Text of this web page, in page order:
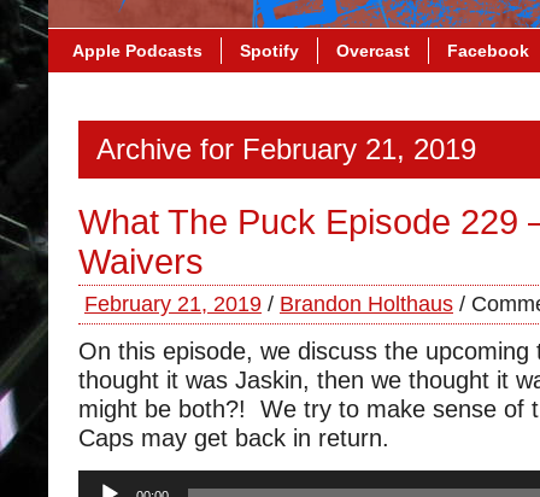
Apple Podcasts Spotify Overcast Facebook
Archive for February 21, 2019
What The Puck Episode 229
Waivers
February 21, 2019 / Brandon Holthaus /
On this episode, we discuss the
thought it was Jaskin, then we thought it
might be both?! We try to make sense of
Caps may get back in return.
Audio